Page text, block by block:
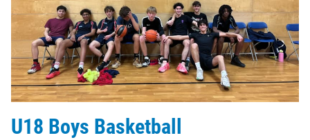
U18 Boys Basketball